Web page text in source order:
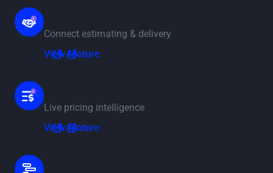
Connect estimating & delivery
View feature
View feature
Live pricing intelligence
View feature
View feature